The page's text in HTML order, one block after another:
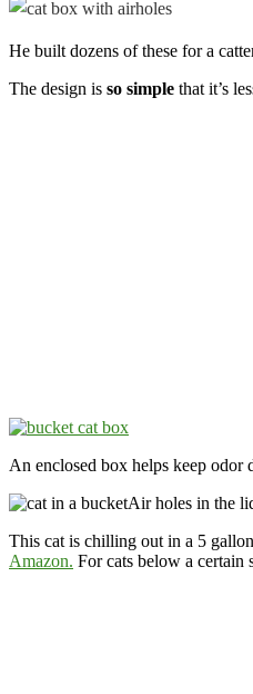
He built dozens of these for a
The design is so simple that it’s
An enclosed box helps keep odor
Air holes in the
This cat is chilling out in a 5
Amazon. For cats below a certain